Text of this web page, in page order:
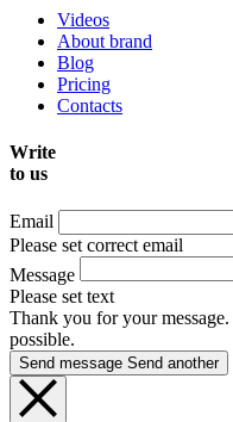
Videos
About brand
Blog
Pricing
Contacts
Write
to us
Email
Please set correct email
Message
Please set text
Thank you for your
possible.
Send message Send another